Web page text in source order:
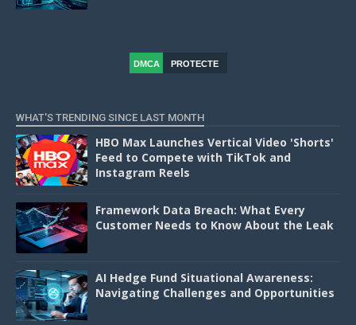
DMCA
PROTECTE
WHAT'S TRENDING SINCE LAST MONTH
HBO Max Launches Vertical Video 'Shorts'
Feed to Compete with TikTok and
Instagram Reels
Framework Data Breach: What Every
Customer Needs to Know About the Leak
AI Hedge Fund Situational Awareness:
Navigating Challenges and Opportunities